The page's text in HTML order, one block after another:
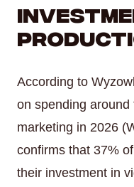
According to
on spending
marketing in 2026
confirms that 37%
their investment in